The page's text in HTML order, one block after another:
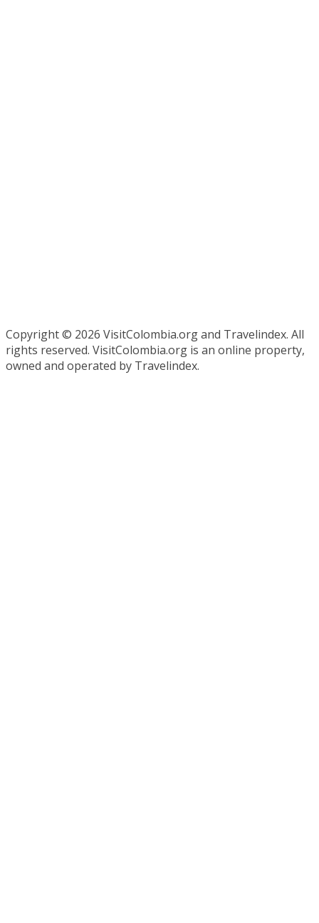
Copyright © 2026 VisitColombia.org and Travelindex. All
rights reserved. VisitColombia.org is an online property,
owned and operated by Travelindex.